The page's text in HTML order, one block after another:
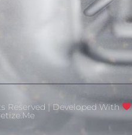
Reserved | Developed With